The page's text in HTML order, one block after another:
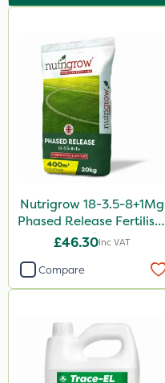
Nutrigrow 18-3.5-8+1Mg
Phased Release Fertiliser
20kg
£46.30Inc VAT
Compare